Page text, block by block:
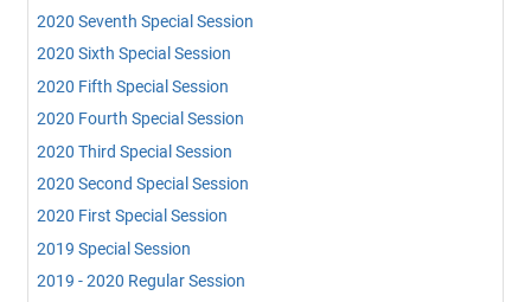
2020 Seventh Special Session
2020 Sixth Special Session
2020 Fifth Special Session
2020 Fourth Special Session
2020 Third Special Session
2020 Second Special Session
2020 First Special Session
2019 Special Session
2019 - 2020 Regular Session